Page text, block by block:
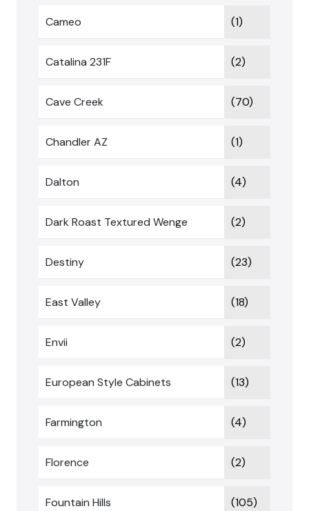
Cameo (1)
Catalina 231F (2)
Cave Creek (70)
Chandler AZ (1)
Dalton (4)
Dark Roast Textured Wenge (2)
Destiny (23)
East Valley (18)
Envii (2)
European Style Cabinets (13)
Farmington (4)
Florence (2)
Fountain Hills (105)